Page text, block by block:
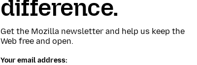
difference.
Get the Mozilla newsletter and help us keep the
Web free and open.
Your email address: